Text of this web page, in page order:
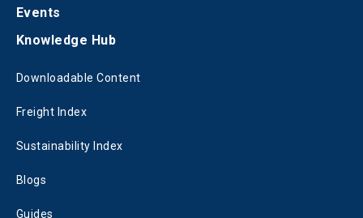
Events
Knowledge Hub
Downloadable Content
Freight Index
Sustainability Index
Blogs
Guides